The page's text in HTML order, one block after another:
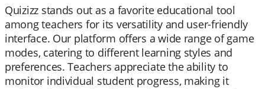
Quizizz stands out as a favorite educational tool
among teachers for its versatility and user-friendly
interface. Our platform offers a wide range of game
modes, catering to different learning styles and
preferences. Teachers appreciate the ability to
monitor individual student progress, making it